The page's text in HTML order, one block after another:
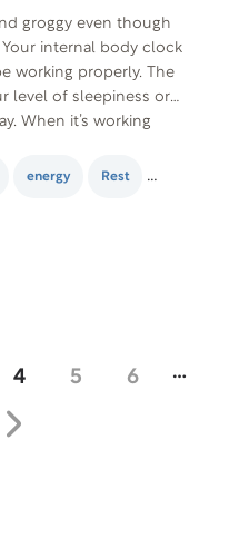
groggy even though
Your internal body clock
working properly. The
level of sleepiness or
When it’s working
energy Rest
4 5 6 …